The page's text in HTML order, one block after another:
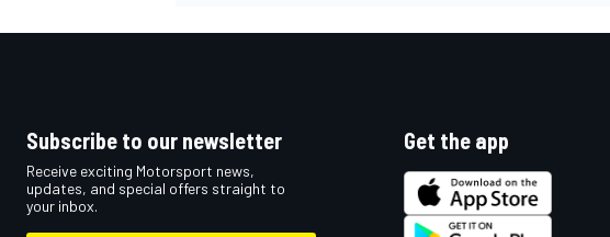
Subscribe to our newsletter
Receive exciting Motorsport news,
updates, and special offers straight to
your inbox.
Get the app